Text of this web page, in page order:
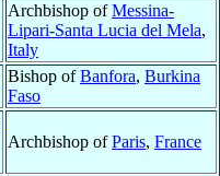
Archbishop ofMessina-
Lipari-Santa Lucia del Mela,
Italy
Bishop ofBanfora, Burkina
Faso
Archbishop ofParis, France